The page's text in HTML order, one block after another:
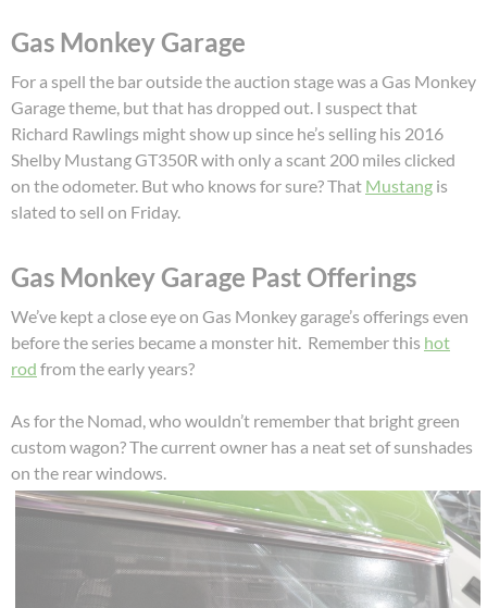
Gas Monkey Garage
For a spell the bar outside the auction stage was a Gas Monkey
Garage theme, but that has dropped out. I suspect that
Richard Rawlings might show up since he’s selling his 2016
Shelby Mustang GT350R with only a scant 200 miles clicked
on the odometer. But who knows for sure? That Mustang is
slated to sell on Friday.
Gas Monkey Garage Past Offerings
We’ve kept a close eye on Gas Monkey garage’s offerings even
before the series became a monster hit. Remember this hot
rod from the early years?
As for the Nomad, who wouldn’t remember that bright green
custom wagon? The current owner has a neat set of sunshades
on the rear windows.